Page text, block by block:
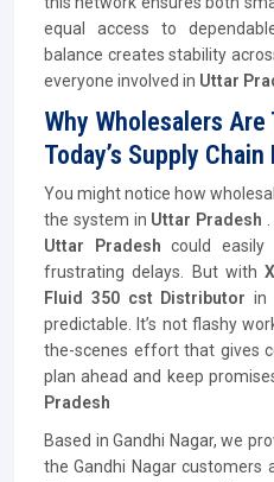
equal access to
balance creates stability
everyone involved in Uttar
Why Wholesalers
Today’s Supply
You might notice how
the system in Uttar Pradesh
Uttar Pradeshcould
frustrating delays. But with
Fluid 350 cst Distributor in
predictable. It’s not flashy
the-scenes effort that gives
plan ahead and keep
Pradesh
Based in Gandhi Nagar, we
the Gandhi Nagar customers